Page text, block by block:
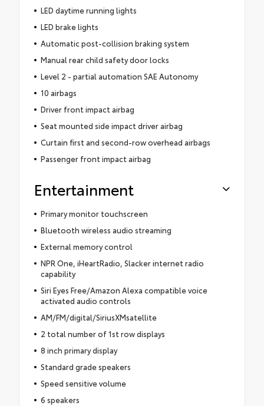
LED daytime running lights
LED brake lights
Automatic post-collision braking system
Manual rear child safety door locks
Level 2 - partial automation SAE Autonomy
10 airbags
Driver front impact airbag
Seat mounted side impact driver airbag
Curtain first and second-row overhead airbags
Passenger front impact airbag
Entertainment
Primary monitor touchscreen
Bluetooth wireless audio streaming
External memory control
NPR One, iHeartRadio, Slacker internet radio
capability
Siri Eyes Free/Amazon Alexa compatible voice
activated audio controls
AM/FM/digital/SiriusXMsatellite
2 total number of 1st row displays
8 inch primary display
Standard grade speakers
Speed sensitive volume
6 speakers